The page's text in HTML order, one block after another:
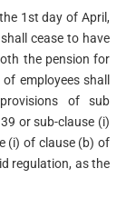
1st day of April,
cease to have
the pension for
employees shall
of sub
or sub-clause (i)
(i) of clause (b) of
regulation, as the